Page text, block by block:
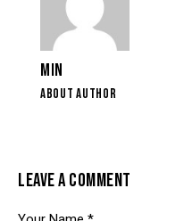
MIN
ABOUT AUTHOR
LEAVE A COMMENT